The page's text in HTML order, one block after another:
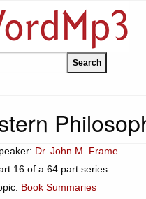
Dr. John M. Frame
16 of a 64 part series.
Book Summaries